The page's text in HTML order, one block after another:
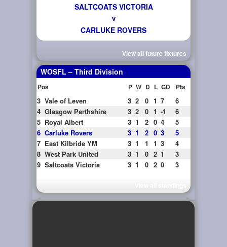
SALTCOATS VICTORIA
v
CARLUKE ROVERS
View all future fixtures
WOSFL – Third Division
Pos P W D L GD Pts
3 Vale of Leven 3 2 0 1 7
6
4 Glasgow Perthshire 3 2 0 1 -1
6
5 Royal Albert 3 1 2 0 4
5
6 Carluke Rovers 3 1 2 0 3
5
7 East Kilbride YM 3 1 1 1 3
4
8 West Park United 3 1 0 2 1
3
9 Saltcoats Victoria 3 1 0 2 0 3